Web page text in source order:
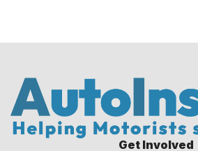
Get Involved